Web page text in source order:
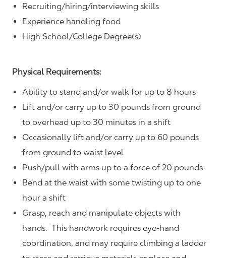
Recruiting/hiring/interviewing skills
Experience handling food
High School/College Degree(s)
Physical Requirements:
Ability to stand and/or walk for up to 8 hours
Lift and/or carry up to 30 pounds from ground
to overhead up to 30 minutes in a shift
Occasionally lift and/or carry up to 60 pounds
from ground to waist level
Push/pull with arms up to a force of 20 pounds
Bend at the waist with some twisting up to one
hour a shift
Grasp, reach and manipulate objects with
hands. This handwork requires eye-hand
coordination, and may require climbing a ladder